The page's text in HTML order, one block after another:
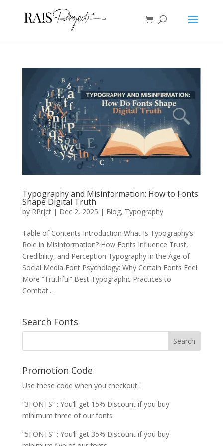
Typography and Misinformation: How to Fonts
Shape Digital Truth
by RPrjct| Dec 2, 2025 | Blog, Typography
Table of Contents Introduction What Is Typography’s
Role in Misinformation? How Fonts Influence Trust,
Credibility, and Perception Typography in the Age of
Social Media Font Psychology: Why Certain Fonts Feel
More “Truthful” Best Typographic Practices to
Combat...
Search Fonts
Promotion Code
Use these code when you checkout :
“3FONTS” : You’ll get 15% Discount if you buy
minimum three of our fonts
“5FONTS” : You’ll get 35% Discount if you buy